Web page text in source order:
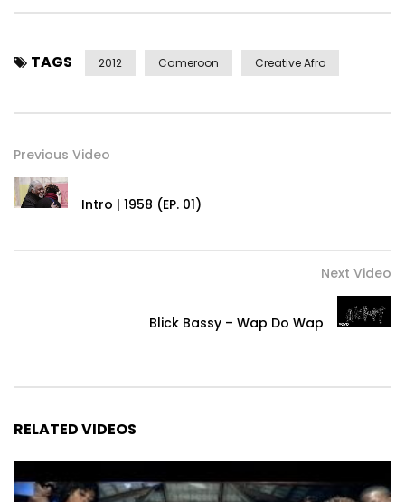
TAGS 2012 Cameroon Creative Afro
Previous Video
Intro | 1958 (EP. 01)
Next Video
Blick Bassy – Wap Do Wap
RELATED VIDEOS